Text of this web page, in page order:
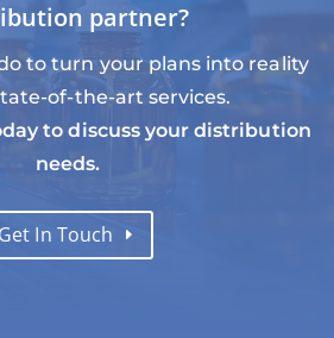
partner?
to turn your plans into reality
of-the-art services.
to discuss your distribution
needs.
Get In Touch